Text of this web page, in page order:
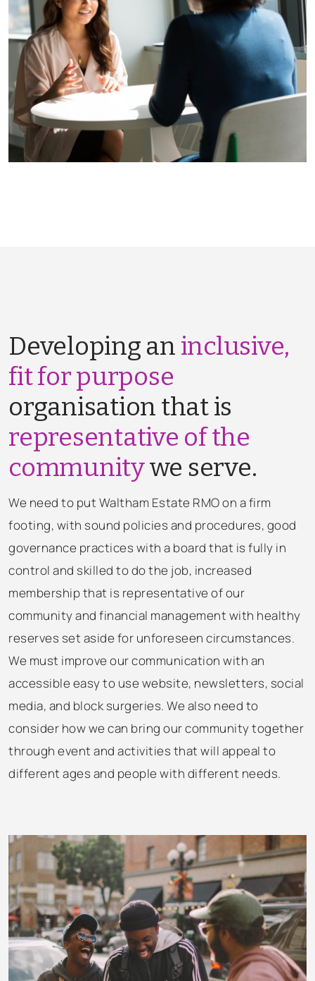
Developing an inclusive,
fit for purpose
organisation that is
representative of the
communitywe serve.
We need to put Waltham Estate RMO on a firm
footing, with sound policies and procedures, good
governance practices with a board that is fully in
control and skilled to do the job, increased
membership that is representative of our
community and financial management with healthy
reserves set aside for unforeseen circumstances.
We must improve our communication with an
accessible easy to use website, newsletters, social
media, and block surgeries. We also need to
consider how we can bring our community together
through event and activities that will appeal to
different ages and people with different needs.